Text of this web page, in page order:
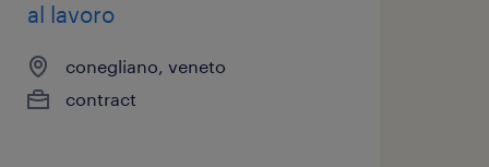
al lavoro
conegliano, veneto
contract